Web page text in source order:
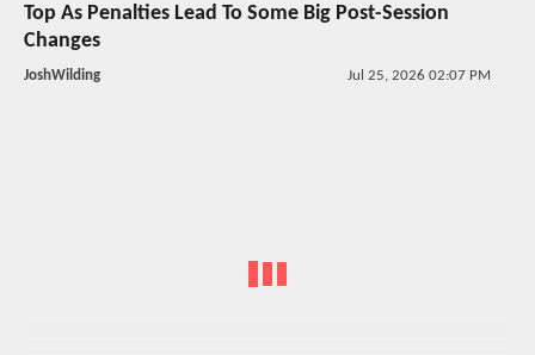
Top As Penalties Lead To Some Big Post-Session
Changes
JoshWilding Jul 25, 2026 02:07 PM